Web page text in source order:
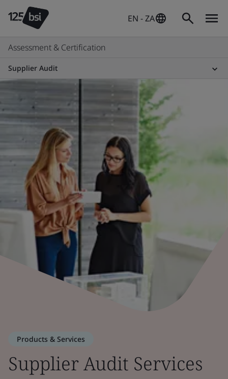
EN - ZA
Assessment & Certification
Supplier Audit
Products & Services
Supplier Audit Services